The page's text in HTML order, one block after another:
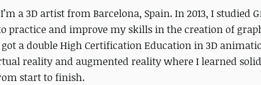
a 3D artist from Barcelona, Spain. In 2013, I studied
practice and improve my skills in the creation of
got a double High Certification Education in 3D
reality and augmented reality where I learned
start to finish.